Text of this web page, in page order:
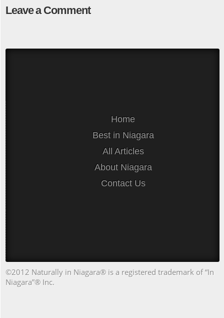
Leave a Comment
Home
Best in Niagara
All Articles
About Niagara
Contact Us
©2012 Naturally in Niagara® is a registered trademark of “In
Niagara”® Inc.